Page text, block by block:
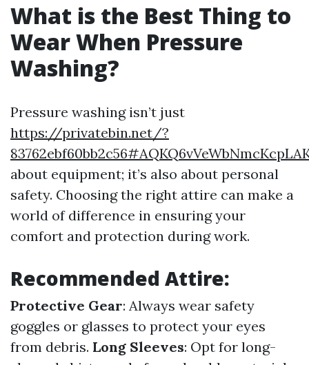
What is the Best Thing to
Wear When Pressure
Washing?
Pressure washing isn’t just
https://privatebin.net/?
about equipment; it’s also about personal
safety. Choosing the right attire can make a
world of difference in ensuring your
comfort and protection during work.
Recommended Attire:
Protective Gear: Always wear safety
goggles or glasses to protect your eyes
from debris. Long Sleeves: Opt for long-